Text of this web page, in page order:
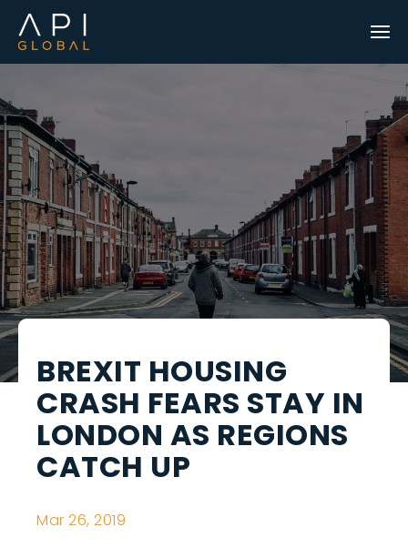
BREXIT HOUSING
CRASH FEARS STAY IN
LONDON AS REGIONS
CATCH UP
Mar 26, 2019